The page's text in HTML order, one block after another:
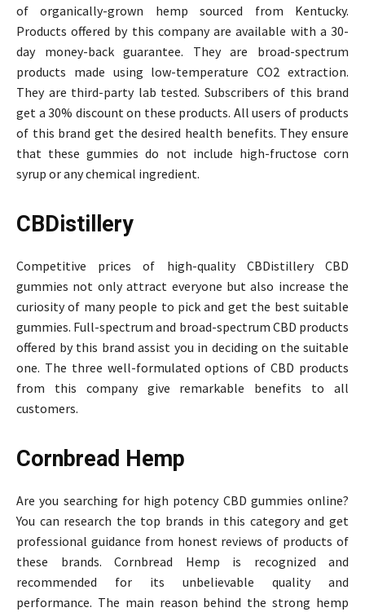
of organically-grown hemp sourced from Kentucky.
Products offered by this company are available with a 30-
day money-back guarantee. They are broad-spectrum
products made using low-temperature CO2 extraction.
They are third-party lab tested. Subscribers of this brand
get a 30% discount on these products. All users of products
of this brand get the desired health benefits. They ensure
that these gummies do not include high-fructose corn
syrup or any chemical ingredient.
CBDistillery
Competitive prices of high-quality CBDistillery CBD
gummies not only attract everyone but also increase the
curiosity of many people to pick and get the best suitable
gummies. Full-spectrum and broad-spectrum CBD products
offered by this brand assist you in deciding on the suitable
one. The three well-formulated options of CBD products
from this company give remarkable benefits to all
customers.
Cornbread Hemp
Are you searching for high potency CBD gummies online?
You can research the top brands in this category and get
professional guidance from honest reviews of products of
these brands. Cornbread Hemp is recognized and
recommended for its unbelievable quality and
performance. The main reason behind the strong hemp